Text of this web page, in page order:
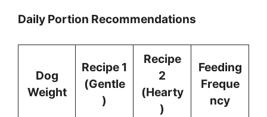
Daily Portion Recommendations
Dog
Weight
Recipe 1
(Gentle
)
Recipe
2
(Hearty
)
Feeding
Freque
ncy